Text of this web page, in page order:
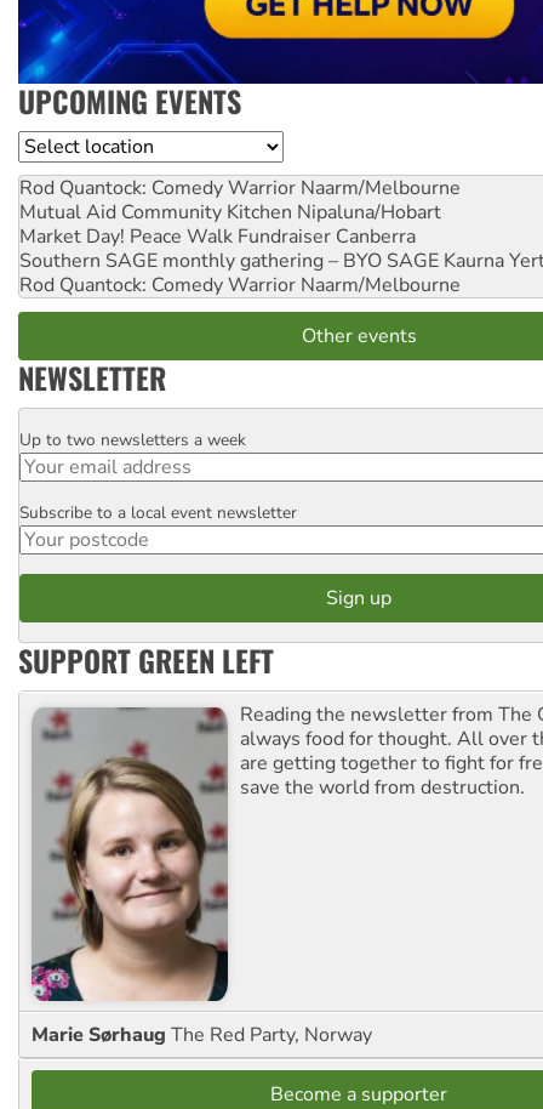
UPCOMING EVENTS
Location
Rod Quantock: Comedy Warrior Naarm/Melbourne
Mutual Aid Community Kitchen Nipaluna/Hobart
Market Day! Peace Walk Fundraiser Canberra
Southern SAGE monthly gathering – BYO SAGE Kaurna
Rod Quantock: Comedy Warrior Naarm/Melbourne
Other events
NEWSLETTER
Email
Up to two newsletters a week
Postcode
Subscribe to a local event newsletter
SUPPORT GREEN LEFT
Reading the newsletter from The
always food for thought. All over
are getting together to fight for
save the world from destruction.
Marie Sørhaug The Red Party, Norway
Become a supporter